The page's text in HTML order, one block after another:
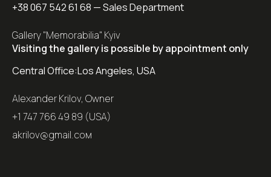
+38 067 542 61 68 — Sales Department
Gallery "Memorabilia" Kyiv
Visiting the gallery is possible by appointment only
Central Office:Los Angeles, USA
Alexander Krilov, Owner
+1 747 766 49 89 (USA)
akrilov@gmail.coм